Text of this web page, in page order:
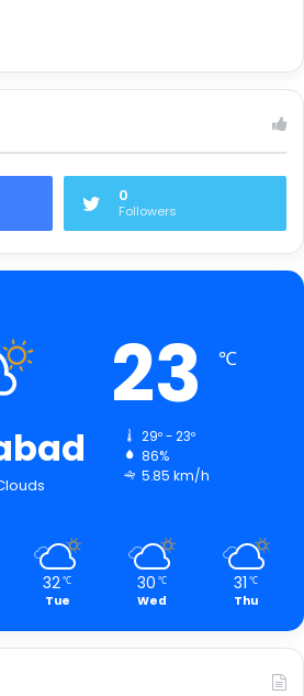
0
Followers
23 ℃
29º - 23º
86%
5.85 km/h
32℃
Tue
30 ℃
Wed
31 ℃
Thu